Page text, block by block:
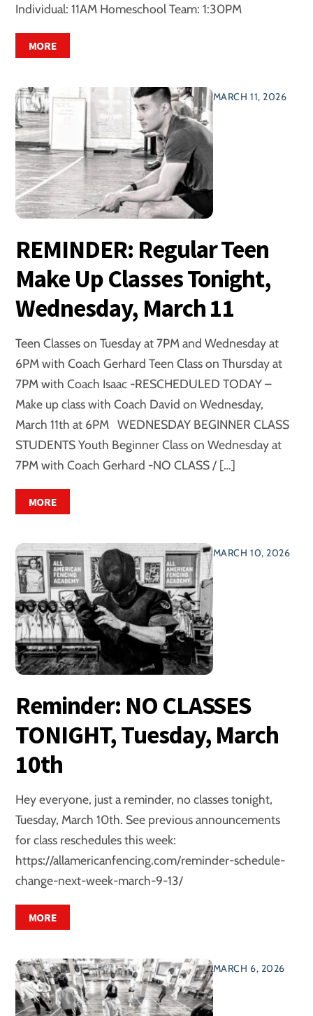
Individual: 11AM Homeschool Team: 1:30PM
MORE
MARCH 11, 2026
REMINDER: Regular Teen
Make Up Classes Tonight,
Wednesday, March 11
Teen Classes on Tuesday at 7PM and Wednesday at
6PM with Coach Gerhard Teen Class on Thursday at
7PM with Coach Isaac -RESCHEDULED TODAY –
Make up class with Coach David on Wednesday,
March 11th at 6PM WEDNESDAY BEGINNER CLASS
STUDENTS Youth Beginner Class on Wednesday at
7PM with Coach Gerhard -NO CLASS / […]
MORE
MARCH 10, 2026
Reminder: NO CLASSES
TONIGHT, Tuesday, March
10th
Hey everyone, just a reminder, no classes tonight,
Tuesday, March 10th. See previous announcements
for class reschedules this week:
https://allamericanfencing.com/reminder-schedule-
change-next-week-march-9-13/
MORE
MARCH 6, 2026